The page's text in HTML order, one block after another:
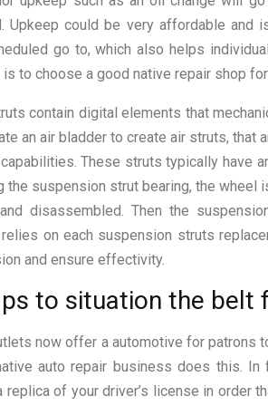
Upkeep could be very affordable and
go to, which also helps
is to choose a good native repair shop
contain digital elements that
an air bladder to create air struts, that
These struts typically have
the suspension strut bearing, the
disassembled. Then the
on each suspension struts
and ensure effectivity.
to situation the belt
now offer a automotive for patrons
auto repair business does this.
replica of your driver’s license in order